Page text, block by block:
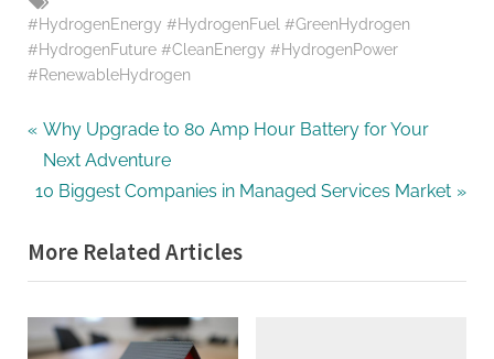
#HydrogenEnergy #HydrogenFuel #GreenHydrogen
#HydrogenFuture #CleanEnergy #HydrogenPower
#RenewableHydrogen
Post
navigation
P
r
e
o
u
s
Why Upgrade to 80 Amp Hour Battery for Your
Next Adventure
N
x
t
P
o
10 Biggest Companies in Managed Services Market
More Related Articles